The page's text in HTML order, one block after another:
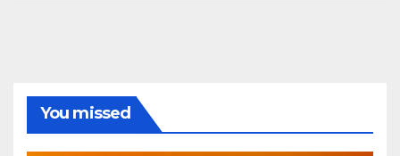
You missed